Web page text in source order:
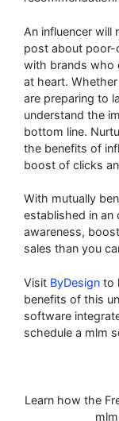
An influencer will
post about poor-
with brands who
at heart.
are preparing to
understand the
bottom line.
the benefits of
boost of clicks
With mutually
established in an
awareness,
sales than you
Visit ByDesign to
benefits of this
software
schedule a mlm
Learn how the